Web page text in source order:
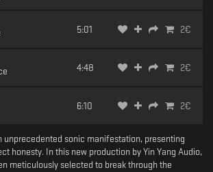
5:01 2€
4:48 2€
6:10 2€
unprecedented sonic manifestation, presenting
honesty. In this new production by Yin Yang Audio,
meticulously selected to break through the